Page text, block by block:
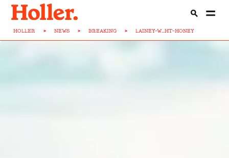
HOLLER > NEWS > BREAKING > LAINEY-W...HT-HONEY